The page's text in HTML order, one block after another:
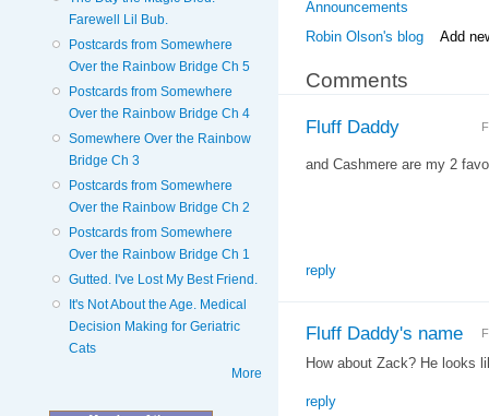
Farewell Lil Bub.
Postcards from Somewhere
Over the Rainbow Bridge Ch 5
Postcards from Somewhere
Over the Rainbow Bridge Ch 4
Somewhere Over the Rainbow
Bridge Ch 3
Postcards from Somewhere
Over the Rainbow Bridge Ch 2
Postcards from Somewhere
Over the Rainbow Bridge Ch 1
Gutted. I've Lost My Best Friend.
It's Not About the Age. Medical
Decision Making for Geriatric
Cats
More
Announcements
Robin Olson's blog
Add
Comments
Fluff Daddy
and Cashmere are my 2
reply
Fluff Daddy's name
How about Zack? He looks
reply